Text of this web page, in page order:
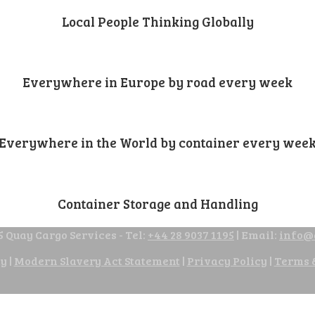
Local People Thinking Globally
Everywhere in Europe by road every week
Everywhere in the World by container every
Container Storage and Handling
Quay Cargo Services - Tel: +44 28 9037 1195 | Email:
| Modern Slavery Act Statement | Privacy Policy | Terms